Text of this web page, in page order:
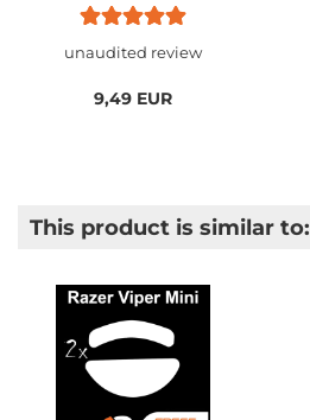
unaudited review
9,49 EUR
This product is similar to: